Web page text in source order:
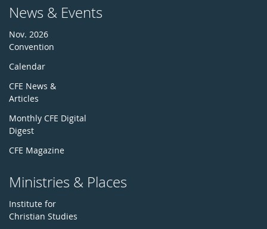
News & Events
Nov. 2026
Convention
Calendar
CFE News &
Articles
Monthly CFE Digital
Digest
CFE Magazine
Ministries & Places
Institute for
Christian Studies